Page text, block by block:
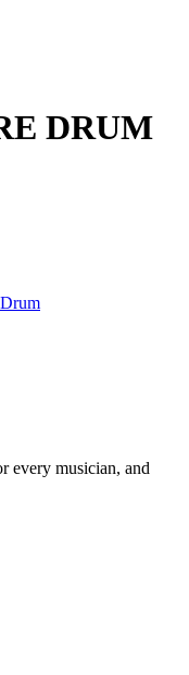
DRUM
every musician, and